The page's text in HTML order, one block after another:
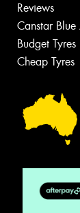
Reviews
Canstar Blue
Budget Tyres
Cheap Tyres